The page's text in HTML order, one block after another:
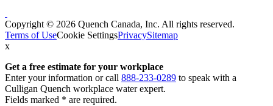
Copyright © 2026 Quench Canada, Inc. All rights reserved.
Terms of UseCookie SettingsPrivacySitemap
x
Get a free estimate for your workplace
Enter your information or call 888-233-0289 to speak with a
Culligan Quench workplace water expert.
Fields marked * are required.